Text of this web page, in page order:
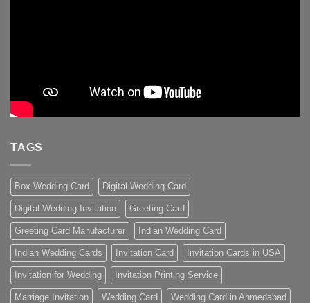
TAGS
Box Wedding Card Digital Wedding Card
Digital Wedding Invitation Greeting Card
Greeting Card Manufacturer Indian Wedding Card
Indian Wedding Cards Invitation Card Invitation Cards in USA
Invitation for Wedding Invitation Printing Service
Marriage Invitation Wedding Card Wedding Card in Ahmedabad